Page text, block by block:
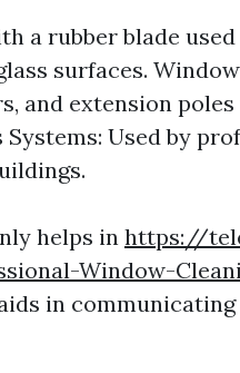
a rubber blade
surfaces.
and extension
Systems: Used by
helps inhttps://
Window-
in